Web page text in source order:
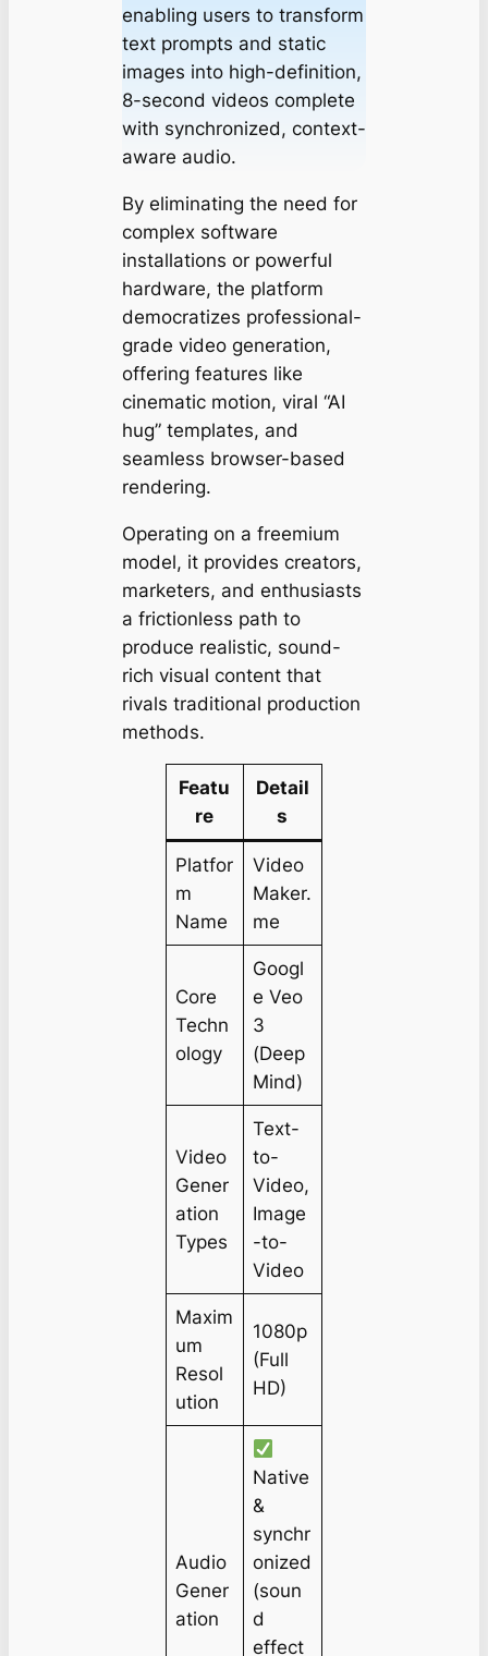
enabling users to transform
text prompts and static
images into high-definition,
8-second videos complete
with synchronized, context-
aware audio.
By eliminating the need for
complex software
installations or powerful
hardware, the platform
democratizes professional-
grade video generation,
offering features like
cinematic motion, viral “AI
hug” templates, and
seamless browser-based
rendering.
Operating on a freemium
model, it provides creators,
marketers, and enthusiasts
a frictionless path to
produce realistic, sound-
rich visual content that
rivals traditional production
methods.
Featu
re
Detail
s
Platfor
m
Name
Video
Maker.
me
Core
Techn
ology
Googl
e Veo
3
(Deep
Mind)
Video
Gener
ation
Types
Text-
to-
Video,
Image
-to-
Video
Maxim
um
Resol
ution
1080p
(Full
HD)
Audio
Gener
ation
Native
&
synchr
onized
(soun
d
effect